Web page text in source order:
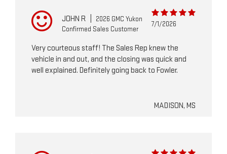
JOHN R
2026 GMC Yukon
Confirmed Sales Customer
7/1/2026
Very courteous staff! The Sales Rep knew the
vehicle in and out, and the closing was quick and
well explained. Definitely going back to Fowler.
MADISON, MS